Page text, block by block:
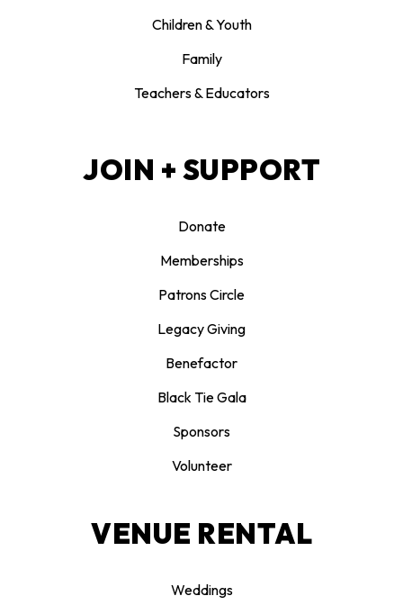
Children & Youth
Family
Teachers & Educators
JOIN + SUPPORT
Donate
Memberships
Patrons Circle
Legacy Giving
Benefactor
Black Tie Gala
Sponsors
Volunteer
VENUE RENTAL
Weddings